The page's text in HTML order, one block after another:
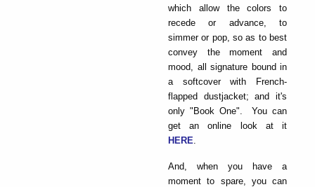
which allow the colors to
recede or advance, to
simmer or pop, so as to best
convey the moment and
mood, all signature bound in
a softcover with French-
flapped dustjacket; and it's
only "Book One". You can
get an online look at it
HERE
And, when you have a
moment to spare, you can